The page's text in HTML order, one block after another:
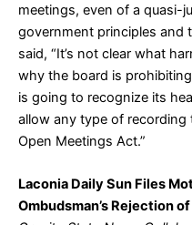
meetings, even of a quasi-
government principles and
said, “It’s not clear what
why the board is
is going to recognize its
allow any type of recording
Open Meetings Act.”
Laconia Daily Sun Files
Ombudsman’s Rejection